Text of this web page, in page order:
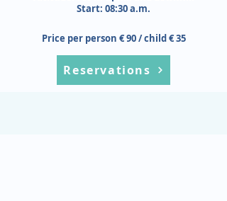
Start: 08:30 a.m.
Price per person € 90 / child € 35
Reservations